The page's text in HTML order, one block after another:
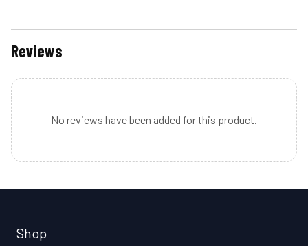
Reviews
No reviews have been added for this product.
Shop